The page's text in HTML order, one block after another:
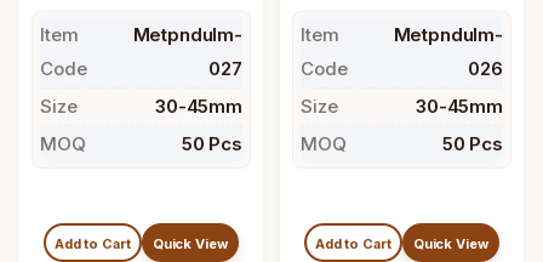
Item
Code
Metpndulm-
027
Size
30-45mm
MOQ
50 Pcs
Add to Cart Quick View
Item
Code
Metpndulm-
026
Size
30-45mm
MOQ
50 Pcs
Add to Cart Quick View